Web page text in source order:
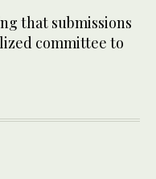
that submissions
committee to